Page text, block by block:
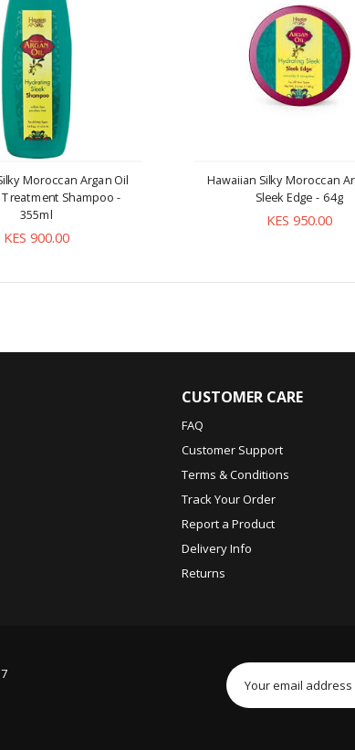
Moroccan Argan Oil
Shampoo -
355ml
KES 900.00
Hawaiian Silky Moroccan
Sleek Edge - 64g
KES 950.00
CUSTOMER CARE
FAQ
Customer Support
Terms & Conditions
Track Your Order
Report a Product
Delivery Info
Returns